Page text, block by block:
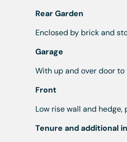
Rear Garden
Enclosed by brick and
Garage
With up and over door
Front
Low rise wall and
Tenure and additional